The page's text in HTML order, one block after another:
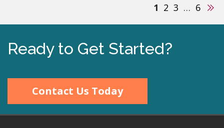
1 2 3 … 6
Ready to Get Started?
Contact Us Today